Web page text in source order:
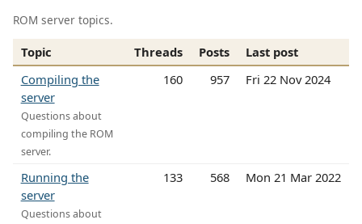
ROM server topics.
Topic Threads Posts
Last post
Compiling the
server
Questions about
compiling the ROM
server.
160 957 Fri 22 Nov 2024
Running the
server
Questions about
133 568 Mon 21 Mar 2022